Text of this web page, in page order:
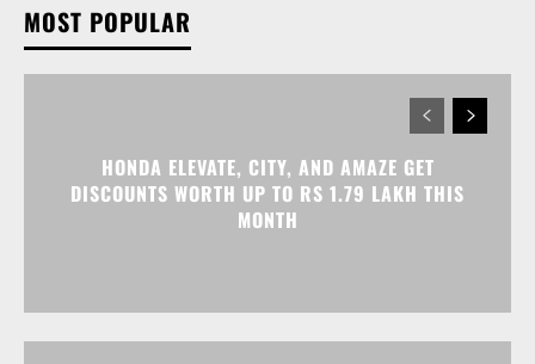
MOST POPULAR
HONDA ELEVATE, CITY, AND AMAZE GET
DISCOUNTS WORTH UP TO RS 1.79 LAKH THIS
MONTH